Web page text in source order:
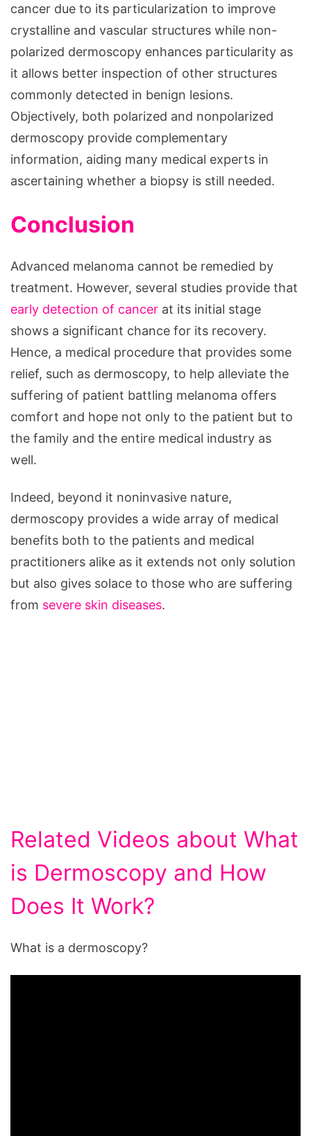
cancer due to its particularization to improve
crystalline and vascular structures while non-
polarized dermoscopy enhances particularity as
it allows better inspection of other structures
commonly detected in benign lesions.
Objectively, both polarized and nonpolarized
dermoscopy provide complementary
information, aiding many medical experts in
ascertaining whether a biopsy is still needed.
Conclusion
Advanced melanoma cannot be remedied by
treatment. However, several studies provide that
early detection of cancer at its initial stage
shows a significant chance for its recovery.
Hence, a medical procedure that provides some
relief, such as dermoscopy, to help alleviate the
suffering of patient battling melanoma offers
comfort and hope not only to the patient but to
the family and the entire medical industry as
well.
Indeed, beyond it noninvasive nature,
dermoscopy provides a wide array of medical
benefits both to the patients and medical
practitioners alike as it extends not only solution
but also gives solace to those who are suffering
from severe skin diseases.
Related Videos about What
is Dermoscopy and How
Does It Work?
What is a dermoscopy?